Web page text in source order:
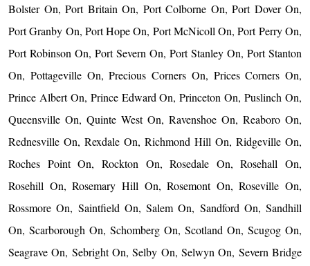
Bolster On, Port Britain On, Port Colborne On, Port Dover On,
Port Granby On, Port Hope On, Port McNicoll On, Port Perry On,
Port Robinson On, Port Severn On, Port Stanley On, Port Stanton
On, Pottageville On, Precious Corners On, Prices Corners On,
Prince Albert On, Prince Edward On, Princeton On, Puslinch On,
Queensville On, Quinte West On, Ravenshoe On, Reaboro On,
Rednesville On, Rexdale On, Richmond Hill On, Ridgeville On,
Roches Point On, Rockton On, Rosedale On, Rosehall On,
Rosehill On, Rosemary Hill On, Rosemont On, Roseville On,
Rossmore On, Saintfield On, Salem On, Sandford On, Sandhill
On, Scarborough On, Schomberg On, Scotland On, Scugog On,
Seagrave On, Sebright On, Selby On, Selwyn On, Severn Bridge